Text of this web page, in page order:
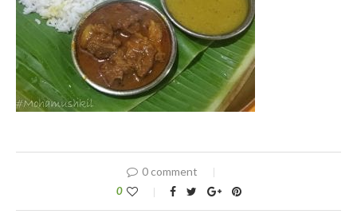
0 comment
0